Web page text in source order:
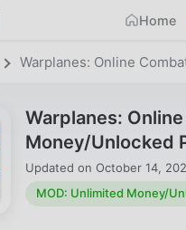
Home
Warplanes: Online
Warplanes:
Money/Unlocked
Updated on October 14,
MOD: Unlimited Money/